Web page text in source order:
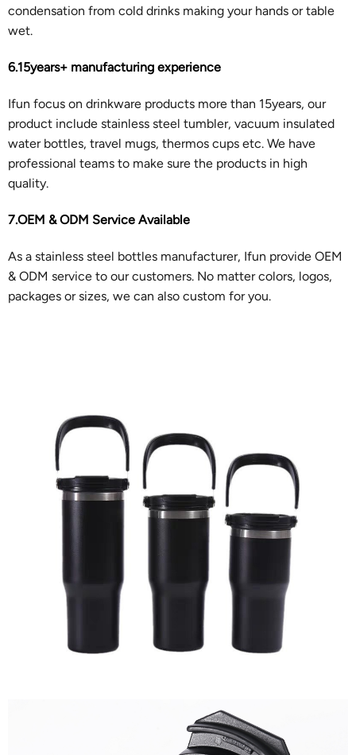
condensation from cold drinks making your hands or table
wet.
6.15years+ manufacturing experience
Ifun focus on drinkware products more than 15years, our
product include stainless steel tumbler, vacuum insulated
water bottles, travel mugs, thermos cups etc. We have
professional teams to make sure the products in high
quality.
7.OEM & ODM Service Available
As a stainless steel bottles manufacturer, Ifun provide OEM
& ODM service to our customers. No matter colors, logos,
packages or sizes, we can also custom for you.